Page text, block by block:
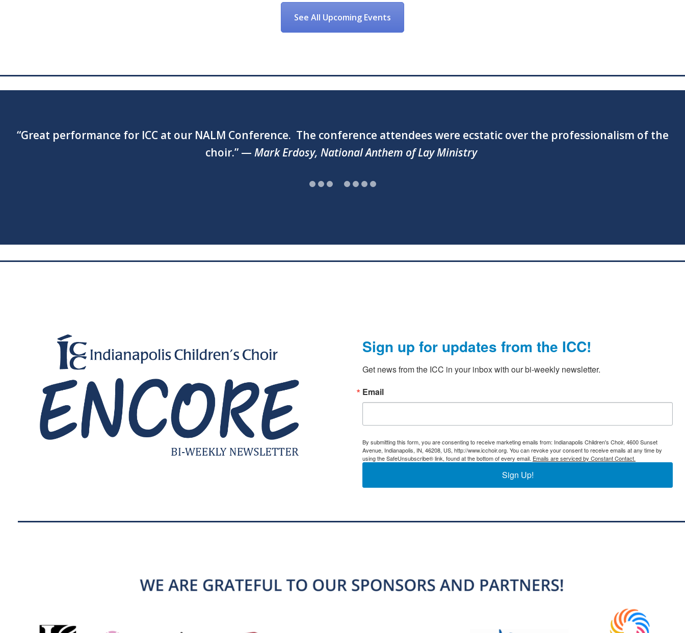
See All Upcoming Events
“Your singing and performance was amazing and we received many kind words about the special touch you added!” —Little Wish
Foundation
Sign up for updates from the ICC!
Get news from the ICC in your inbox with our bi-weekly newsletter.
Email
By submitting this form, you are consenting to receive marketing emails from: Indianapolis Children's Choir, 4600 Sunset
Avenue, Indianapolis, IN, 46208, US, http://www.icchoir.org. You can revoke your consent to receive emails at any time by
using the SafeUnsubscribe® link, found at the bottom of every email. Emails are serviced by Constant Contact.
Sign Up!